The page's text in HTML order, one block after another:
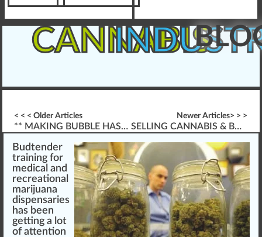
CANNABIS
< < < Older Articles
** MAKING BUBBLE HASH **
Newer Articles> > >
SELLING CANNABIS & BUDTENDER PROFESSIONAL SERVICES
Budtender
training for
medica l and
recreational
marijuana
dispensaries
has been
getting a lot
ofattention